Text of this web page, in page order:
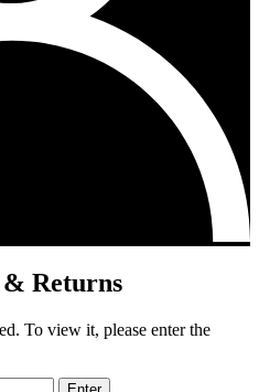
Returns
To view it, please enter the